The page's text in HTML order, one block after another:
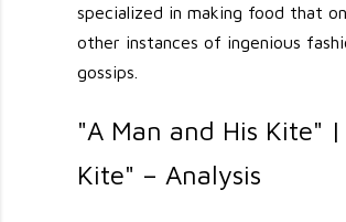
specialized in making food that
other instances of ingenious
gossips.
"A Man and His Kite"
Kite" – Analysis